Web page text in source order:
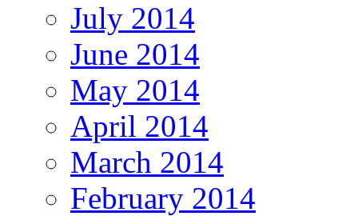
July 2014
June 2014
May 2014
April 2014
March 2014
February 2014